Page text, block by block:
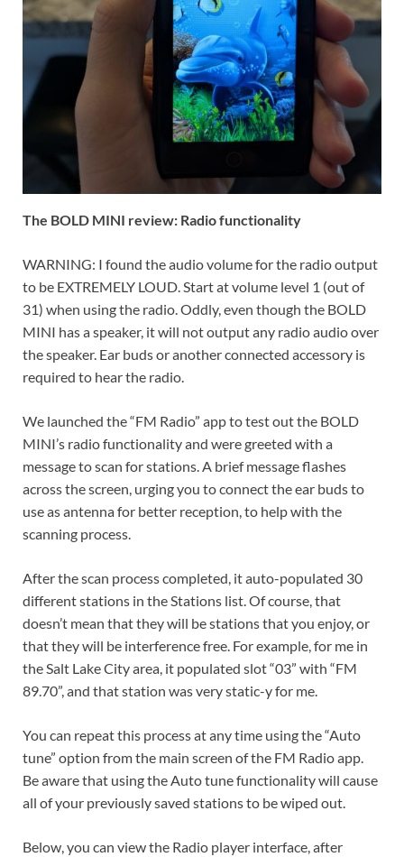
The BOLD MINI review: Radio functionality
WARNING: I found the audio volume for the radio output
to be EXTREMELY LOUD. Start at volume level 1 (out of
31) when using the radio. Oddly, even though the BOLD
MINI has a speaker, it will not output any radio audio over
the speaker. Ear buds or another connected accessory is
required to hear the radio.
We launched the “FM Radio” app to test out the BOLD
MINI’s radio functionality and were greeted with a
message to scan for stations. A brief message flashes
across the screen, urging you to connect the ear buds to
use as antenna for better reception, to help with the
scanning process.
After the scan process completed, it auto-populated 30
different stations in the Stations list. Of course, that
doesn’t mean that they will be stations that you enjoy, or
that they will be interference free. For example, for me in
the Salt Lake City area, it populated slot “03” with “FM
89.70”, and that station was very static-y for me.
You can repeat this process at any time using the “Auto
tune” option from the main screen of the FM Radio app.
Be aware that using the Auto tune functionality will cause
all of your previously saved stations to be wiped out.
Below, you can view the Radio player interface, after